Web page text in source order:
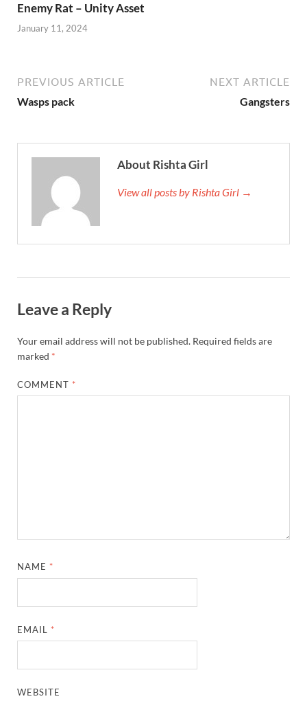
Enemy Rat – Unity Asset
January 11, 2024
PREVIOUS ARTICLE
Wasps pack
NEXT ARTICLE
Gangsters
About Rishta Girl
View all posts by Rishta Girl →
Leave a Reply
Your email address will not be published. Required fields are
marked *
COMMENT *
NAME *
EMAIL *
WEBSITE